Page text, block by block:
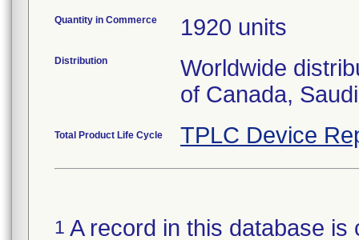
Quantity in Commerce 1920 units
Distribution
Worldwide
of Canada,
Total Product Life Cycle TPLC Device
1 A record in this database